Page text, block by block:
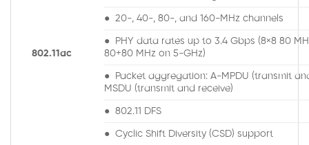
802.11ac
● 20-, 40-, 80-, and 160-MHz channels
● PHY data rates up to 3.4 Gbps (8×8 80
80+80 MHz on 5-GHz)
● Packet aggregation: A-MPDU (transmit
MSDU (transmit and receive)
● 802.11 DFS
● Cyclic Shift Diversity (CSD) support